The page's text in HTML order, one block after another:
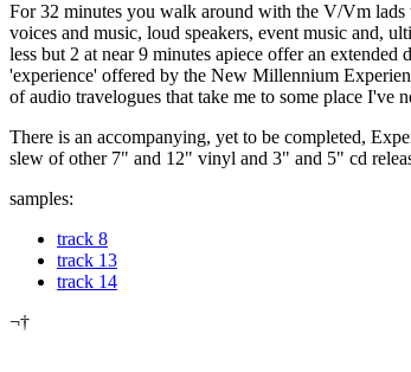
For 32 minutes you walk around with the V/Vm lads
voices and music, loud speakers, event music and,
less but 2 at near 9 minutes apiece offer an
'experience' offered by the New Millennium
of audio travelogues that take me to some place I've
There is an accompanying, yet to be completed,
slew of other 7" and 12" vinyl and 3" and 5" cd
samples:
track 8
track 13
track 14
¬†